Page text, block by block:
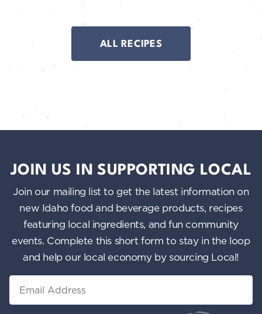
ALL RECIPES
JOIN US IN SUPPORTING LOCAL
Join our mailing list to get the latest information on
new Idaho food and beverage products, recipes
featuring local ingredients, and fun community
events. Complete this short form to stay in the loop
and help our local economy by sourcing Local!